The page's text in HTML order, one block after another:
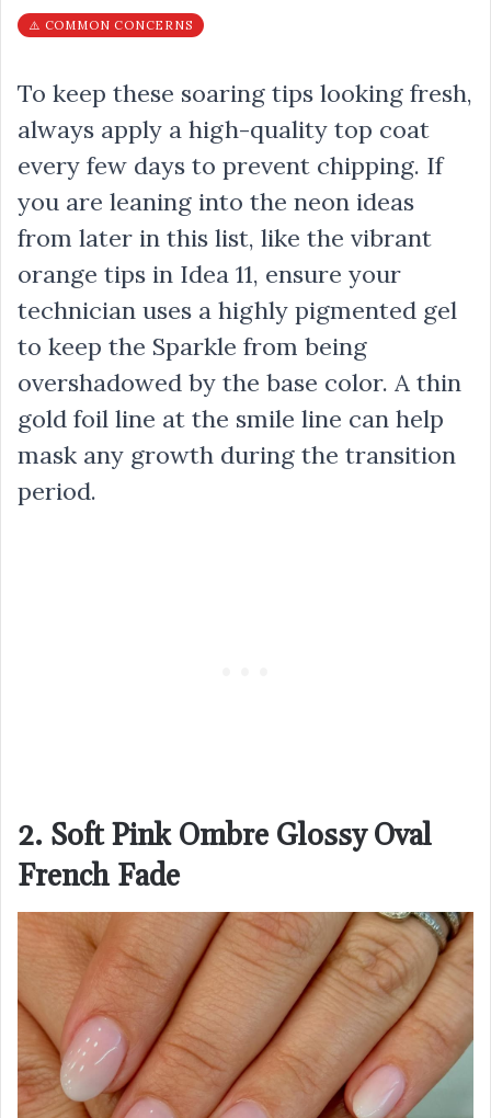
⚠️ COMMON CONCERNS
To keep these soaring tips looking fresh,
always apply a high-quality top coat
every few days to prevent chipping. If
you are leaning into the neon ideas
from later in this list, like the vibrant
orange tips in Idea 11, ensure your
technician uses a highly pigmented gel
to keep the Sparkle from being
overshadowed by the base color. A thin
gold foil line at the smile line can help
mask any growth during the transition
period.
2. Soft Pink Ombre Glossy Oval
French Fade